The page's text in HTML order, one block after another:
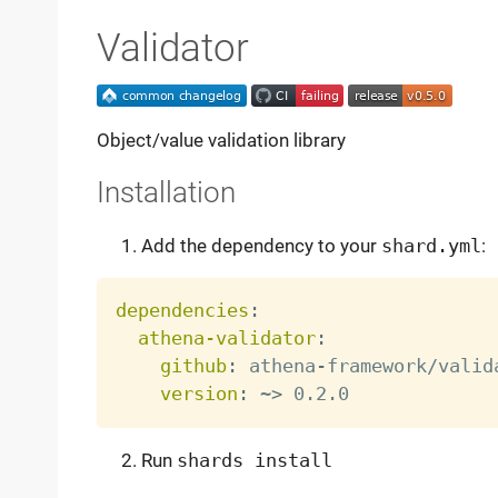
Validator
Object/value validation library
Installation
Add the dependency to your shard.yml :
dependencies :
athena-validator:
github: athena -framework/
version : ~>
Run shards install